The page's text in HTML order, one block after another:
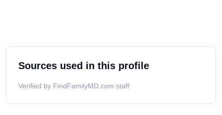
Sources used in this profile
Verified by FindFamilyMD.com staff